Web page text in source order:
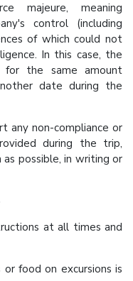
majeure, meaning
control (including
of which could not
In this case, the
for the same amount
date during the
any non-compliance or
during the trip,
possible, in writing or
at all times and
or food on excursions is